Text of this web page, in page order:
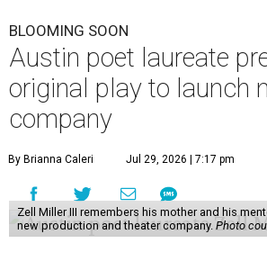
BLOOMING SOON
Austin poet laureate
original play to launch
company
By Brianna Caleri Jul 29, 2026 | 7:17 pm
Zell Miller III remembers his mother and his
new production and theater company. Photo